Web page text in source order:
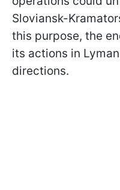
Sloviansk-
this purpose, the
its actions in
directions.